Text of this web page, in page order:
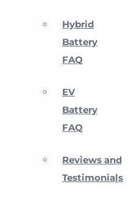
Hybrid
Battery
FAQ
EV
Battery
FAQ
Reviews and
Testimonials